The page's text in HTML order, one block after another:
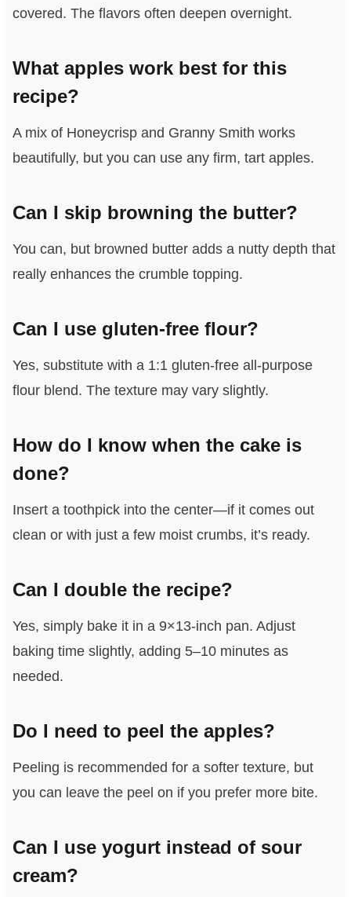
covered. The flavors often deepen overnight.
What apples work best for this
recipe?
A mix of Honeycrisp and Granny Smith works
beautifully, but you can use any firm, tart apples.
Can I skip browning the butter?
You can, but browned butter adds a nutty depth that
really enhances the crumble topping.
Can I use gluten-free flour?
Yes, substitute with a 1:1 gluten-free all-purpose
flour blend. The texture may vary slightly.
How do I know when the cake is
done?
Insert a toothpick into the center—if it comes out
clean or with just a few moist crumbs, it’s ready.
Can I double the recipe?
Yes, simply bake it in a 9×13-inch pan. Adjust
baking time slightly, adding 5–10 minutes as
needed.
Do I need to peel the apples?
Peeling is recommended for a softer texture, but
you can leave the peel on if you prefer more bite.
Can I use yogurt instead of sour
cream?